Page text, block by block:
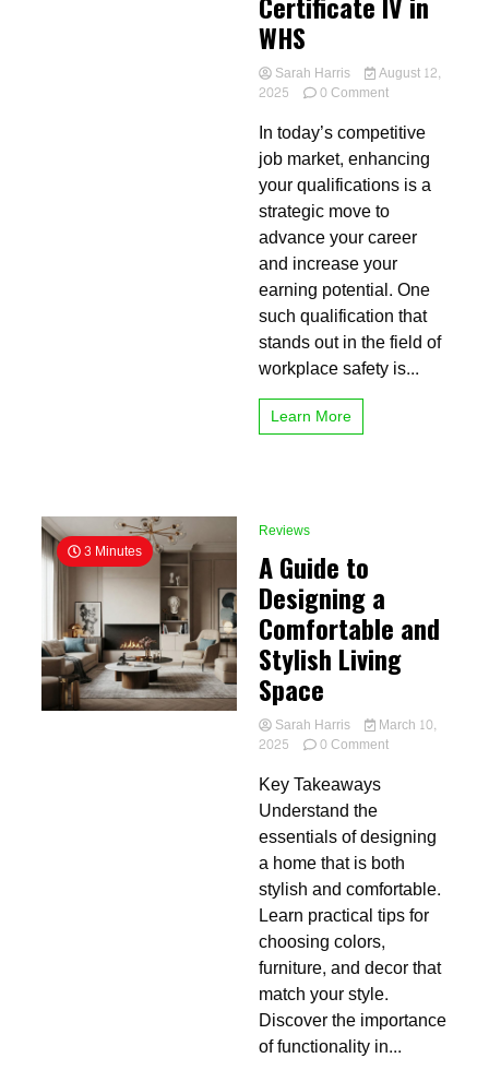
WHS
Sarah Harris
August 12,
2025
0 Commenton
Financial
and
Career
Benefits
of
Completing
a
Certificate
IV
in
WHS
In today’s competitive
job market, enhancing
your qualifications is a
strategic move to
advance your career
and increase your
earning potential. One
such qualification that
stands out in the field of
workplace safety is...
Learn More
3 Minutes
Reviews
A Guide to
Designing a
Comfortable and
Stylish Living
Space
Sarah Harris
March 10,
2025
0 Commenton
a
Comfortable
and
Stylish
Living
Key Takeaways
Understand the
essentials of designing
a home that is both
stylish and comfortable.
Learn practical tips for
choosing colors,
furniture, and decor that
match your style.
Discover the importance
of functionality in...